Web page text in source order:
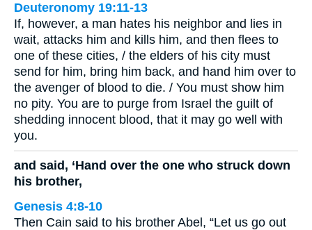
Deuteronomy 19:11-13
If, however, a man hates his neighbor and lies in
wait, attacks him and kills him, and then flees to
one of these cities, / the elders of his city must
send for him, bring him back, and hand him over to
the avenger of blood to die. / You must show him
no pity. You are to purge from Israel the guilt of
shedding innocent blood, that it may go well with
you.
and said, ‘Hand over the one who struck down
his brother,
Genesis 4:8-10
Then Cain said to his brother Abel, “Let us go out